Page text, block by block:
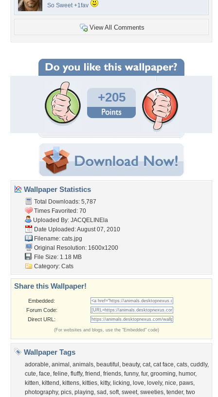
So Sweet +1fav
View All Comments
+205
Wallpaper Statistics
Total Downloads: 5,787
Times Favorited: 70
Uploaded By: JACQELINEla
Date Uploaded: August 07, 2010
Filename: cats.jpg
Original Resolution: 1600x1200
File Size: 1.18 MB
Category: Cats
Share this Wallpaper!
Embedded:
Forum Code:
Direct URL:
(For websites and blogs, use the "Embedded" code)
Wallpaper Tags
adorable, animal , animals, beautiful , beauty, cat, cat face, cats, cuddly,
cute, face, feline, fluffy, friend , friends, funny, fur, grooming, humor,
kitten, kittend , kittens, kitties, kitty, licking, love, lovely, nice, paws,
photography, pics, playing, sad , soft, sweet, sweeties, tender, two